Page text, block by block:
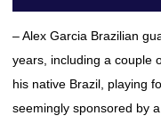
– Alex Garcia Brazilian
years, including a couple
his native Brazil, playing
seemingly sponsored by